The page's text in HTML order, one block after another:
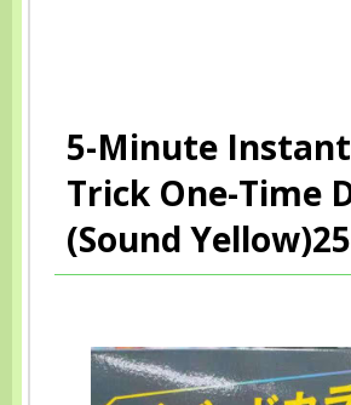
5-Minute
Trick One-Time
(Sound